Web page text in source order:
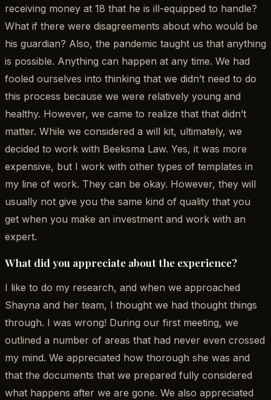
receiving money at 18 that he is ill-equipped to handle?
What if there were disagreements about who would be
his guardian? Also, the pandemic taught us that anything
is possible. Anything can happen at any time. We had
fooled ourselves into thinking that we didn’t need to do
this process because we were relatively young and
healthy. However, we came to realize that that didn’t
matter. While we considered a will kit, ultimately, we
decided to work with Beeksma Law. Yes, it was more
expensive, but I work with other types of templates in
my line of work. They can be okay. However, they will
usually not give you the same kind of quality that you
get when you make an investment and work with an
expert.
What did you appreciate about the experience?
I like to do my research, and when we approached
Shayna and her team, I thought we had thought things
through. I was wrong! During our first meeting, we
outlined a number of areas that had never even crossed
my mind. We appreciated how thorough she was and
that the documents that we prepared fully considered
what happens after we are gone. We also appreciated